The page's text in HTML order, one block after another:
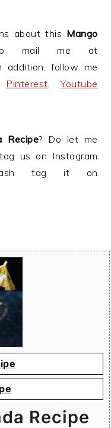
about this Mango
mail me at
addition, follow me
Pinterest,Youtube
Recipe? Do let me
us on Instagram
hash tag it on
Recipe